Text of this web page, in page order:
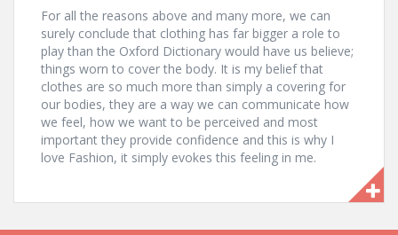
For all the reasons above and many more, we can
surely conclude that clothing has far bigger a role to
play than the Oxford Dictionary would have us believe;
things worn to cover the body. It is my belief that
clothes are so much more than simply a covering for
our bodies, they are a way we can communicate how
we feel, how we want to be perceived and most
important they provide confidence and this is why I
love Fashion, it simply evokes this feeling in me.